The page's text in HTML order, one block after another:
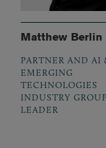
Matthew Berlin
PARTNER AND AI
EMERGING
TECHNOLOGIES
INDUSTRY
LEADER